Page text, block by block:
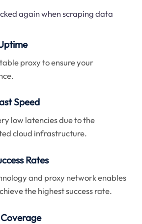
again when scraping data
proxy to ensure your
Speed
low latencies due to the
cloud infrastructure.
Rates
and proxy network enables
the highest success rate.